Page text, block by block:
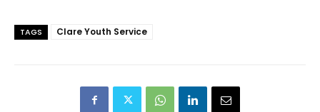
TAGS Clare Youth Service